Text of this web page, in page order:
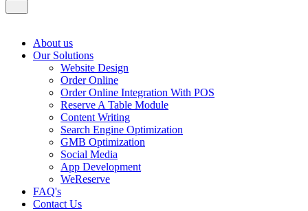
About us
Our Solutions
Website Design
Order Online
Order Online Integration With POS
Reserve A Table Module
Content Writing
Search Engine Optimization
GMB Optimization
Social Media
App Development
WeReserve
FAQ's
Contact Us